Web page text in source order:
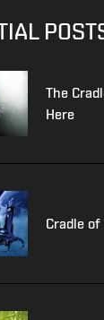
The
Here
Cradle